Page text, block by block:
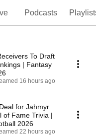
Podcasts
To Draft
| Fantasy
16 hours ago
for Jahmyr
of Fame Trivia |
2026
22 hours ago